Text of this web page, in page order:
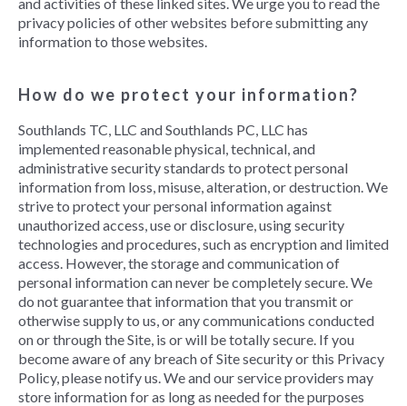
privacy policies of other websites before submitting any
information to those websites.
How do we protect your information?
Southlands TC, LLC and Southlands PC, LLC has
implemented reasonable physical, technical, and
administrative security standards to protect personal
information from loss, misuse, alteration, or destruction. We
strive to protect your personal information against
unauthorized access, use or disclosure, using security
technologies and procedures, such as encryption and limited
access. However, the storage and communication of
personal information can never be completely secure. We
do not guarantee that information that you transmit or
otherwise supply to us, or any communications conducted
on or through the Site, is or will be totally secure. If you
become aware of any breach of Site security or this Privacy
Policy, please notify us. We and our service providers may
store information for as long as needed for the purposes